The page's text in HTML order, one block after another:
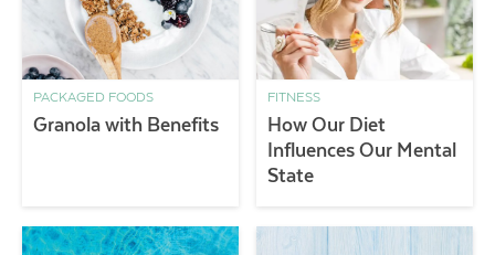
PACKAGED FOODS
Granola with Benefits
FITNESS
How Our Diet
Influences Our Mental
State